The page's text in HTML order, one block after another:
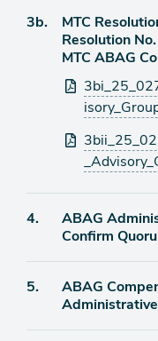
Agenda
3b.
MTC
Resolution
MTC ABAG
Attachments
Agenda
4.
ABAG
Confirm
Agenda
5.
ABAG